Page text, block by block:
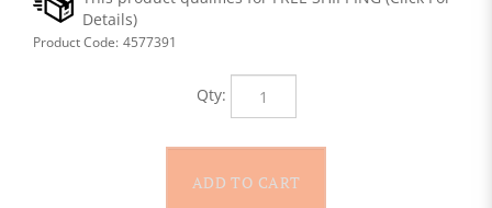
Product Code: 4577391
Qty: